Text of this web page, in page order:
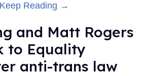
Keep Reading →
and Matt Rogers
to Equality
anti-trans law